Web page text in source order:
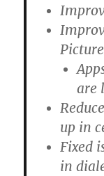
Picture
are
up in
Fixed
in